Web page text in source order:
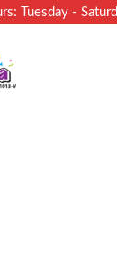
Tuesday -